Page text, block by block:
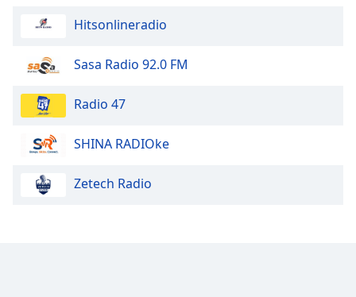
Hitsonlineradio
Sasa Radio 92.0 FM
Radio 47
SHINA RADIOke
Zetech Radio